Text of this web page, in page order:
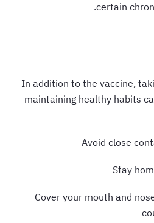
certain
In addition to the vaccine,
maintaining healthy habits
Avoid close
Stay
Cover your mouth and